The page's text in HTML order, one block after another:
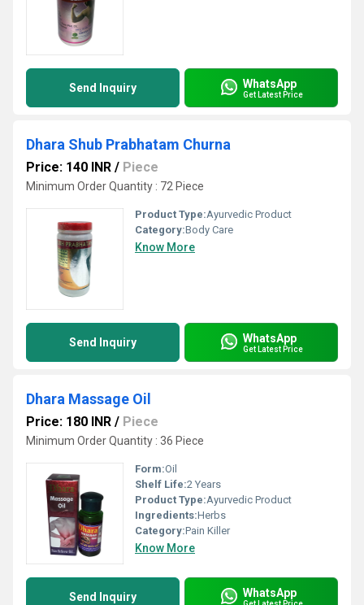
Send Inquiry WhatsApp
Get Latest Price
Dhara Shub Prabhatam Churna
Price: 140 INR / Piece
Minimum Order Quantity : 72 Piece
Product Type:Ayurvedic Product
Category:Body Care
Know More
Send Inquiry WhatsApp
Get Latest Price
Dhara Massage Oil
Price: 180 INR / Piece
Minimum Order Quantity : 36 Piece
Form:Oil
Shelf Life:2 Years
Product Type:Ayurvedic Product
Ingredients:Herbs
Category:Pain Killer
Know More
Send Inquiry WhatsApp